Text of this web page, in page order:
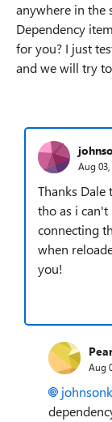
anywhere in the
Dependency
for you? I just
and we will try
Aug 03,
Thanks
tho as i can't
connecting
when
you!
Aug